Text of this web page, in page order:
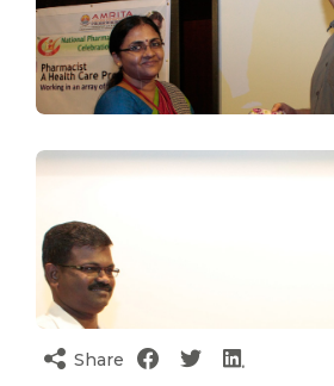
Share